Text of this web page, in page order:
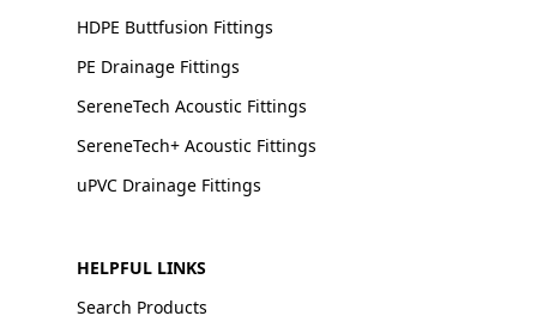
HDPE Buttfusion Fittings
PE Drainage Fittings
SereneTech Acoustic Fittings
SereneTech+ Acoustic Fittings
uPVC Drainage Fittings
HELPFUL LINKS
Search Products